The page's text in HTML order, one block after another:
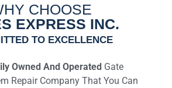
CHOOSE
EXPRESS INC.
TO EXCELLENCE
Owned And Operated Gate
Repair Company That You Can